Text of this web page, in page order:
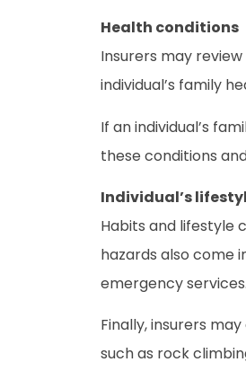
Health conditions
Insurers may
individual’s family
If an individual’s
these conditions
Individual’s
Habits and lifestyle
hazards also come
emergency services.
Finally, insurers
such as rock